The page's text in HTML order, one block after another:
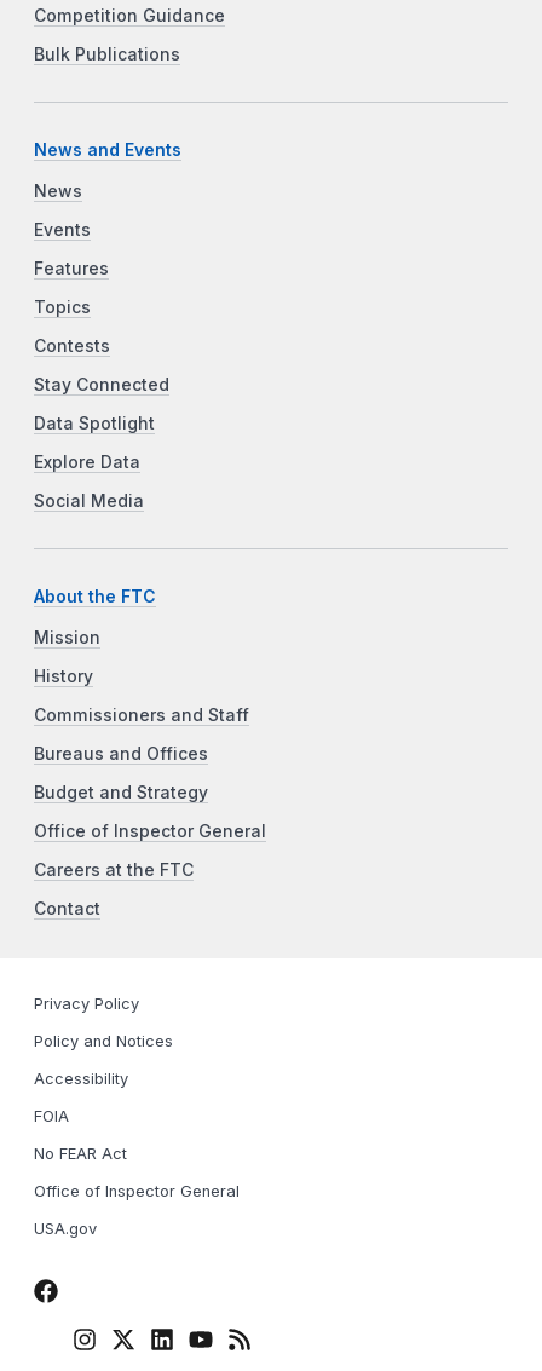
Competition Guidance
Bulk Publications
News and Events
News
Events
Features
Topics
Contests
Stay Connected
Data Spotlight
Explore Data
Social Media
About the FTC
Mission
History
Commissioners and Staff
Bureaus and Offices
Budget and Strategy
Office of Inspector General
Careers at the FTC
Contact
Privacy Policy
Policy and Notices
Accessibility
FOIA
No FEAR Act
Office of Inspector General
USA.gov